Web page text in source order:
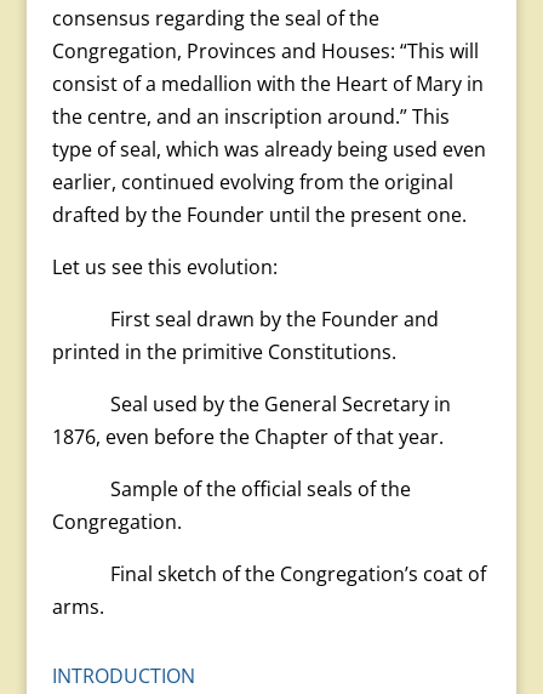
consensus regarding the seal of the
Congregation, Provinces and Houses: “This will
consist of a medallion with the Heart of Mary in
the centre, and an inscription around.” This
type of seal, which was already being used even
earlier, continued evolving from the original
drafted by the Founder until the present one.
Let us see this evolution:
First seal drawn by the Founder and
printed in the primitive Constitutions.
Seal used by the General Secretary in
1876, even before the Chapter of that year.
Sample of the official seals of the
Congregation.
Final sketch of the Congregation’s coat of
arms.
INTRODUCTION